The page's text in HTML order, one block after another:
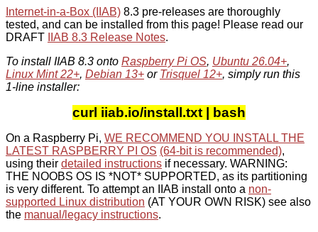
Internet-in-a-Box (IIAB) 8.3 pre-releases are thoroughly
tested, and can be installed from this page! Please read our
DRAFT
IIAB 8.3 Release Notes.
To install IIAB 8.3 onto Raspberry Pi OS, Ubuntu 26.04+,
Linux Mint 22+, Debian 13+ or Trisquel 12+, simply run this
1-line installer:
curl iiab.io/install.txt | bash
On a Raspberry Pi, WE RECOMMEND YOU INSTALL THE
LATEST RASPBERRY PI OS (64-bit is recommended),
using their detailed instructions if necessary. WARNING:
THE NOOBS OS IS *NOT* SUPPORTED, as its partitioning
is very different. To attempt an IIAB install onto a non-
supported Linux distribution (AT YOUR OWN RISK) see also
the manual/legacy instructions.